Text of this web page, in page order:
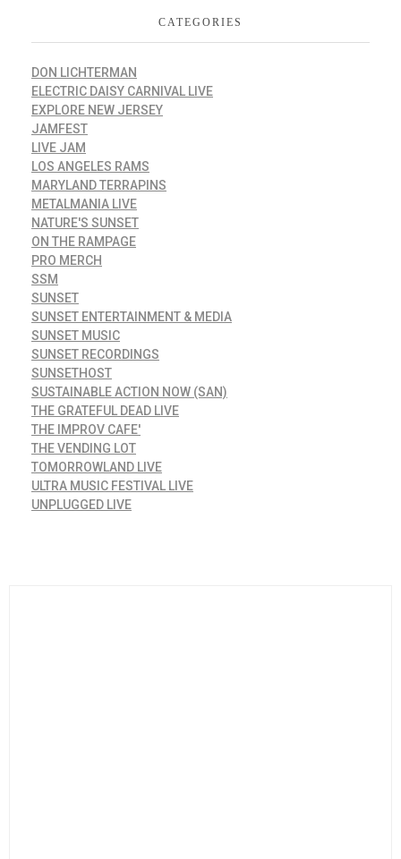
CATEGORIES
DON LICHTERMAN
ELECTRIC DAISY CARNIVAL LIVE
EXPLORE NEW JERSEY
JAMFEST
LIVE JAM
LOS ANGELES RAMS
MARYLAND TERRAPINS
METALMANIA LIVE
NATURE'S SUNSET
ON THE RAMPAGE
PRO MERCH
SSM
SUNSET
SUNSET ENTERTAINMENT & MEDIA
SUNSET MUSIC
SUNSET RECORDINGS
SUNSETHOST
SUSTAINABLE ACTION NOW (SAN)
THE GRATEFUL DEAD LIVE
THE IMPROV CAFE'
THE VENDING LOT
TOMORROWLAND LIVE
ULTRA MUSIC FESTIVAL LIVE
UNPLUGGED LIVE